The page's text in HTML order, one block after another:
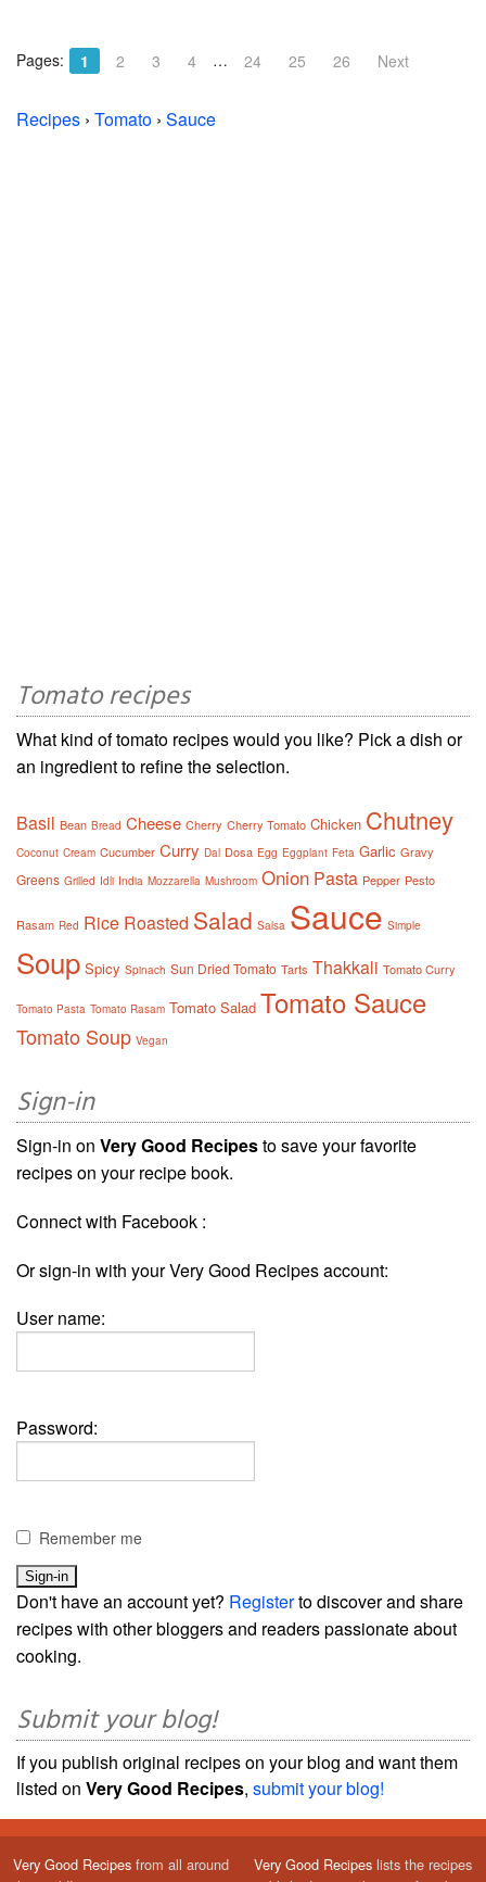
Pages: 1 2 3 4 … 24 25 26 Next
Recipes › Tomato › Sauce
Tomato recipes
What kind of tomato recipes would you like? Pick a dish or
an ingredient to refine the selection.
Basil Bean Bread Cheese Cherry Cherry Tomato Chicken Chutney
Coconut Cream Cucumber Curry Dal Dosa Egg Eggplant Feta Garlic Gravy
Greens Grilled Idli India Mozzarella Mushroom Onion Pasta Pepper Pesto
Rasam Red Rice Roasted Salad Salsa Sauce Simple
Soup Spicy Spinach Sun Dried Tomato Tarts Thakkali Tomato Curry
Tomato Pasta Tomato Rasam Tomato Salad Tomato Sauce
Tomato Soup Vegan
Sign-in
Sign-in on Very Good Recipesto save your favorite
recipes on your recipe book.
Connect with Facebook :
Or sign-in with your Very Good Recipes account:
User name:
Password:
Remember me
Don't have an account yet? Registerto discover and share
recipes with other bloggers and readers passionate about
cooking.
Submit your blog!
If you publish original recipes on your blog and want them
listed on Very Good Recipes, submit your blog!
Very Good Recipes from all around
Very Good Recipes lists the recipes